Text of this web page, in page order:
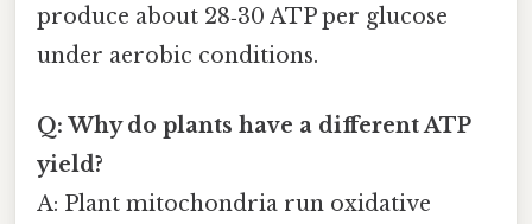
produce about 28‑30 ATP per glucose
under aerobic conditions.
Q: Why do plants have a different ATP
yield?
A: Plant mitochondria run oxidative